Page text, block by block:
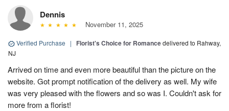
Dennis
November 11, 2025
Verified Purchase | Florist's Choice for Romancedelivered to Rahway,
NJ
Arrived on time and even more beautiful than the picture on the
website. Got prompt notification of the delivery as well. My wife
was very pleased with the flowers and so was I. Couldn't ask for
more from a florist!